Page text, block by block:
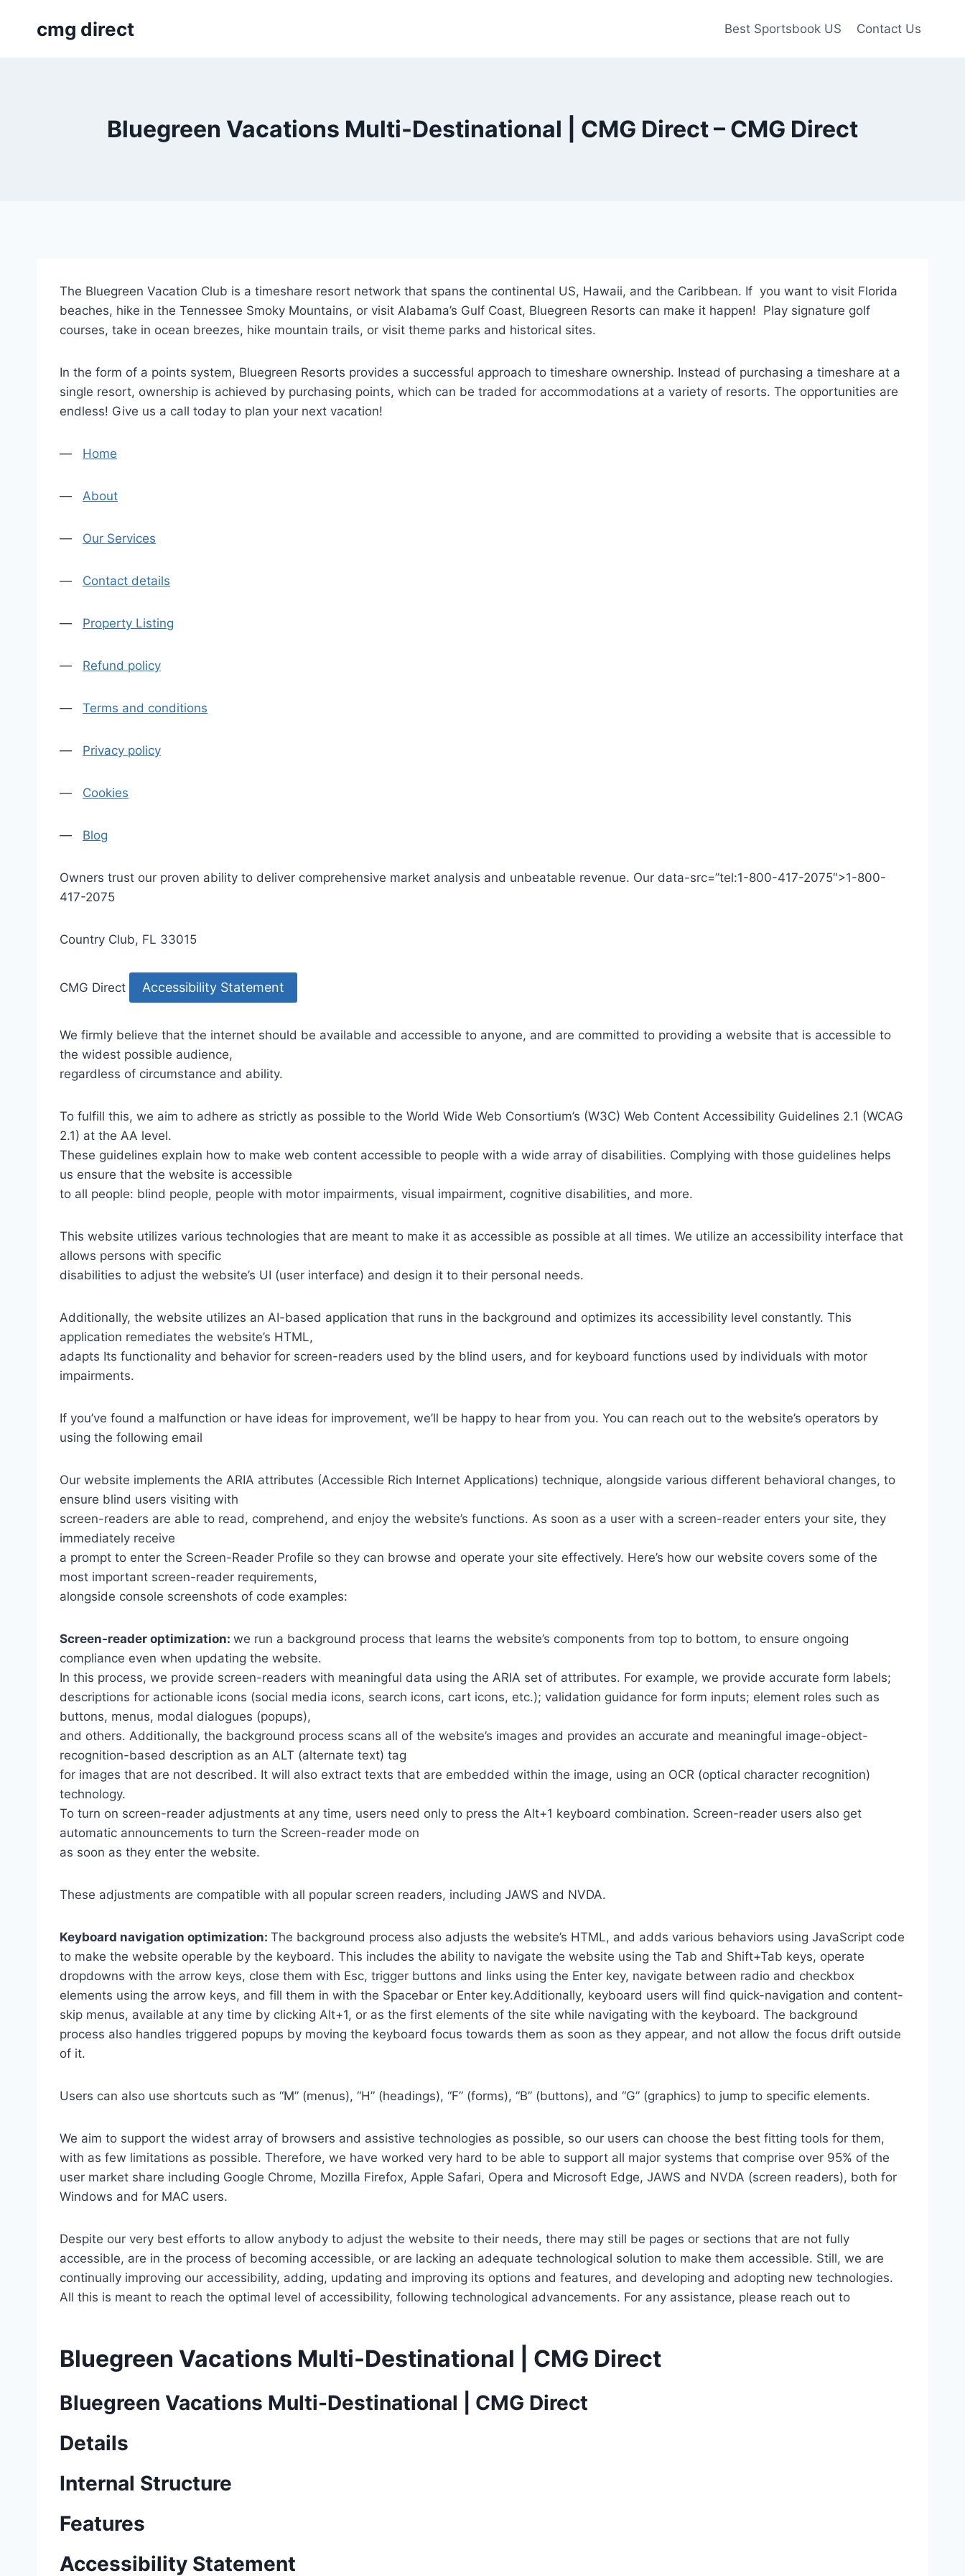
cmg direct Best Sportsbook US Contact Us
Bluegreen Vacations Multi-Destinational | CMG Direct – CMG Direct
The Bluegreen Vacation Club is a timeshare resort network that spans the continental US, Hawaii, and the Caribbean. If you want to visit Florida
beaches, hike in the Tennessee Smoky Mountains, or visit Alabama’s Gulf Coast, Bluegreen Resorts can make it happen! Play signature golf
courses, take in ocean breezes, hike mountain trails, or visit theme parks and historical sites.
In the form of a points system, Bluegreen Resorts provides a successful approach to timeshare ownership. Instead of purchasing a timeshare at a
single resort, ownership is achieved by purchasing points, which can be traded for accommodations at a variety of resorts. The opportunities are
endless! Give us a call today to plan your next vacation!
— Home
— About
— Our Services
— Contact details
— Property Listing
— Refund policy
— Terms and conditions
— Privacy policy
— Cookies
— Blog
Owners trust our proven ability to deliver comprehensive market analysis and unbeatable revenue. Our data-src=”tel:1-800-417-2075″>1-800-
417-2075
Country Club, FL 33015
CMG Direct Accessibility Statement
We firmly believe that the internet should be available and accessible to anyone, and are committed to providing a website that is accessible to
the widest possible audience,
regardless of circumstance and ability.
To fulfill this, we aim to adhere as strictly as possible to the World Wide Web Consortium’s (W3C) Web Content Accessibility Guidelines 2.1 (WCAG
2.1) at the AA level.
These guidelines explain how to make web content accessible to people with a wide array of disabilities. Complying with those guidelines helps
us ensure that the website is accessible
to all people: blind people, people with motor impairments, visual impairment, cognitive disabilities, and more.
This website utilizes various technologies that are meant to make it as accessible as possible at all times. We utilize an accessibility interface that
allows persons with specific
disabilities to adjust the website’s UI (user interface) and design it to their personal needs.
Additionally, the website utilizes an AI-based application that runs in the background and optimizes its accessibility level constantly. This
application remediates the website’s HTML,
adapts Its functionality and behavior for screen-readers used by the blind users, and for keyboard functions used by individuals with motor
impairments.
If you’ve found a malfunction or have ideas for improvement, we’ll be happy to hear from you. You can reach out to the website’s operators by
using the following email
Our website implements the ARIA attributes (Accessible Rich Internet Applications) technique, alongside various different behavioral changes, to
ensure blind users visiting with
screen-readers are able to read, comprehend, and enjoy the website’s functions. As soon as a user with a screen-reader enters your site, they
immediately receive
a prompt to enter the Screen-Reader Profile so they can browse and operate your site effectively. Here’s how our website covers some of the
most important screen-reader requirements,
alongside console screenshots of code examples:
Screen-reader optimization: we run a background process that learns the website’s components from top to bottom, to ensure ongoing
compliance even when updating the website.
In this process, we provide screen-readers with meaningful data using the ARIA set of attributes. For example, we provide accurate form labels;
descriptions for actionable icons (social media icons, search icons, cart icons, etc.); validation guidance for form inputs; element roles such as
buttons, menus, modal dialogues (popups),
and others. Additionally, the background process scans all of the website’s images and provides an accurate and meaningful image-object-
recognition-based description as an ALT (alternate text) tag
for images that are not described. It will also extract texts that are embedded within the image, using an OCR (optical character recognition)
technology.
To turn on screen-reader adjustments at any time, users need only to press the Alt+1 keyboard combination. Screen-reader users also get
automatic announcements to turn the Screen-reader mode on
as soon as they enter the website.
These adjustments are compatible with all popular screen readers, including JAWS and NVDA.
Keyboard navigation optimization: The background process also adjusts the website’s HTML, and adds various behaviors using JavaScript code
to make the website operable by the keyboard. This includes the ability to navigate the website using the Tab and Shift+Tab keys, operate
dropdowns with the arrow keys, close them with Esc, trigger buttons and links using the Enter key, navigate between radio and checkbox
elements using the arrow keys, and fill them in with the Spacebar or Enter key.Additionally, keyboard users will find quick-navigation and content-
skip menus, available at any time by clicking Alt+1, or as the first elements of the site while navigating with the keyboard. The background
process also handles triggered popups by moving the keyboard focus towards them as soon as they appear, and not allow the focus drift outside
of it.
Users can also use shortcuts such as “M” (menus), “H” (headings), “F” (forms), “B” (buttons), and “G” (graphics) to jump to specific elements.
We aim to support the widest array of browsers and assistive technologies as possible, so our users can choose the best fitting tools for them,
with as few limitations as possible. Therefore, we have worked very hard to be able to support all major systems that comprise over 95% of the
user market share including Google Chrome, Mozilla Firefox, Apple Safari, Opera and Microsoft Edge, JAWS and NVDA (screen readers), both for
Windows and for MAC users.
Despite our very best efforts to allow anybody to adjust the website to their needs, there may still be pages or sections that are not fully
accessible, are in the process of becoming accessible, or are lacking an adequate technological solution to make them accessible. Still, we are
continually improving our accessibility, adding, updating and improving its options and features, and developing and adopting new technologies.
All this is meant to reach the optimal level of accessibility, following technological advancements. For any assistance, please reach out to
Bluegreen Vacations Multi-Destinational | CMG Direct
Bluegreen Vacations Multi-Destinational | CMG Direct
Details
Internal Structure
Features
Accessibility Statement